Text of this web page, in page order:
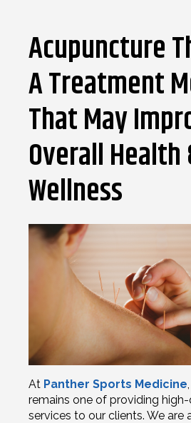
Acupuncture
A Treatment
That May
Overall Health
Wellness
At Panther Sports Medicine
remains one of providing
services to our clients. We are